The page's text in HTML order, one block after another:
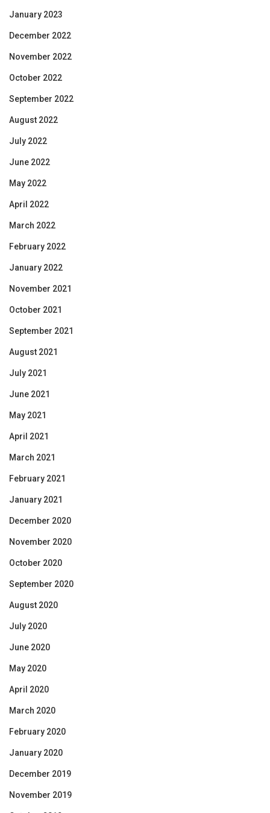
January 2023
December 2022
November 2022
October 2022
September 2022
August 2022
July 2022
June 2022
May 2022
April 2022
March 2022
February 2022
January 2022
November 2021
October 2021
September 2021
August 2021
July 2021
June 2021
May 2021
April 2021
March 2021
February 2021
January 2021
December 2020
November 2020
October 2020
September 2020
August 2020
July 2020
June 2020
May 2020
April 2020
March 2020
February 2020
January 2020
December 2019
November 2019